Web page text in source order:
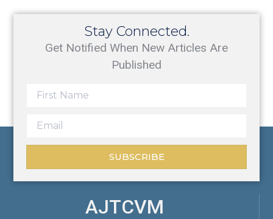
Stay Connected.
Get Notified When New Articles Are
Published
SUBSCRIBE
AJTCVM